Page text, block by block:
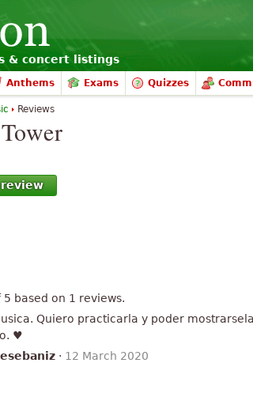
& concert listings
Anthems Exams Quizzes
5 based on 1 reviews.
Quiero practicarla y poder
♥
· 12 March 2020
Reviews